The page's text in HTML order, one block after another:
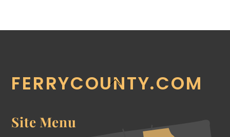
Back
FERRYCOUNTY.COM
Site Menu